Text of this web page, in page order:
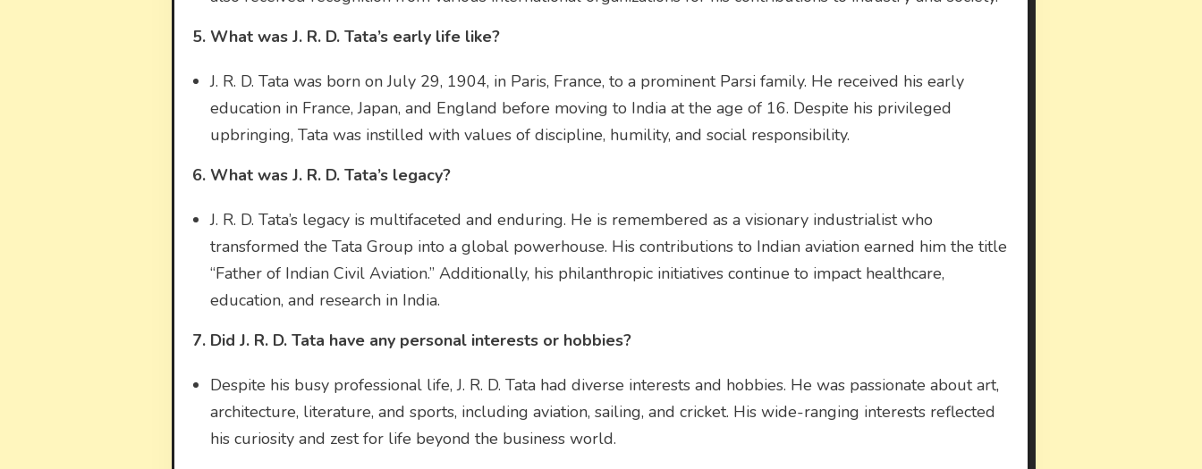
5. What was J. R. D. Tata’s early life like?
J. R. D. Tata was born on July 29, 1904, in Paris, France, to a prominent Parsi family. He received his early
education in France, Japan, and England before moving to India at the age of 16. Despite his privileged
upbringing, Tata was instilled with values of discipline, humility, and social responsibility.
6. What was J. R. D. Tata’s legacy?
J. R. D. Tata’s legacy is multifaceted and enduring. He is remembered as a visionary industrialist who
transformed the Tata Group into a global powerhouse. His contributions to Indian aviation earned him the title
“Father of Indian Civil Aviation.” Additionally, his philanthropic initiatives continue to impact healthcare,
education, and research in India.
7. Did J. R. D. Tata have any personal interests or hobbies?
Despite his busy professional life, J. R. D. Tata had diverse interests and hobbies. He was passionate about art,
architecture, literature, and sports, including aviation, sailing, and cricket. His wide-ranging interests reflected
his curiosity and zest for life beyond the business world.